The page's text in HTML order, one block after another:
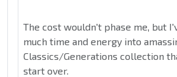
The cost wouldn't phase me, but
much time and energy into
Classics/Generations collection
start over.